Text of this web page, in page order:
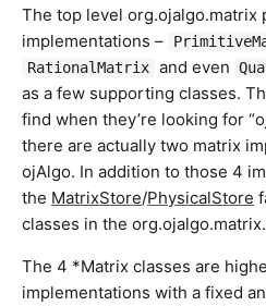
The top level org.ojalgo.matrix
implementations –
RationalMatrix and even
as a few supporting classes.
find when they’re looking for
there are actually two matrix
ojAlgo. In addition to those 4
the MatrixStore/PhysicalStore
classes in the
The 4 *Matrix classes are
implementations with a fixed